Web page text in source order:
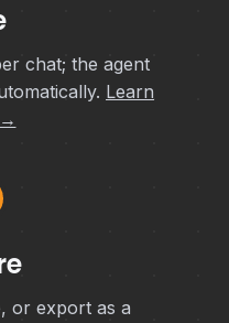
chat; the agent
Learn
or export as a